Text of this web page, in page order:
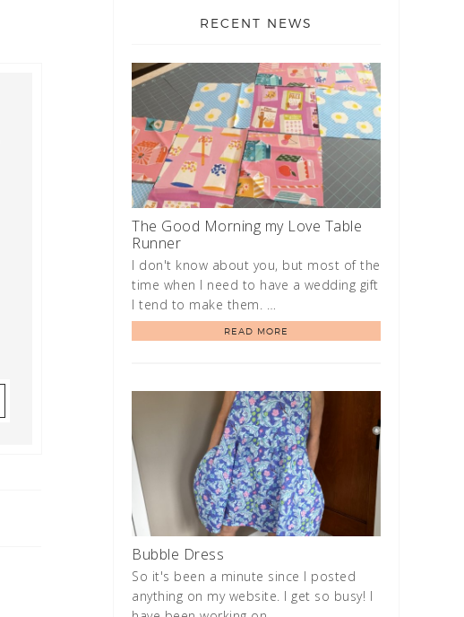
RECENT NEWS
The Good Morning my Love Table
Runner
I don't know about you, but most of the
time when I need to have a wedding gift
I tend to make them. …
READ MORE
Bubble Dress
So it's been a minute since I posted
anything on my website. I get so busy! I